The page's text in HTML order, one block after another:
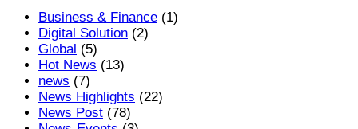
Business & Finance (1)
Digital Solution (2)
Global (5)
Hot News (13)
news (7)
News Highlights (22)
News Post (78)